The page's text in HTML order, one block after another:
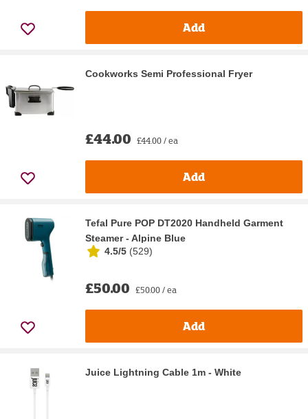
Add
Cookworks Semi Professional Fryer
£44.00 £44.00 / ea
Add
Tefal Pure POP DT2020 Handheld Garment
Steamer - Alpine Blue
4.5/5 (529)
£50.00 £50.00 / ea
Add
Juice Lightning Cable 1m - White